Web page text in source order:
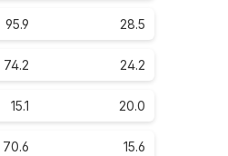
95.9 28.5
74.2 24.2
15.1 20.0
70.6 15.6